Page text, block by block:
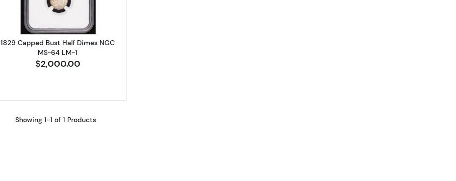
1829 Capped Bust Half Dimes NGC
MS-64 LM-1
$2,000.00
Showing 1-1 of 1 Products